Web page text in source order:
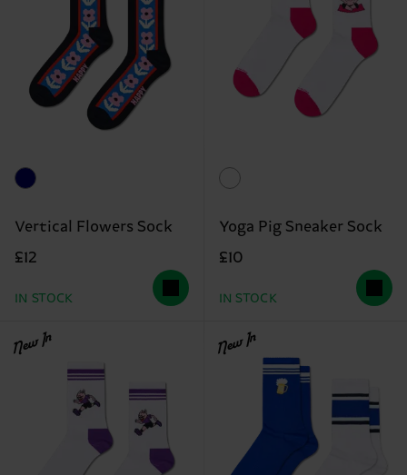
Vertical Flowers Sock
£12
IN STOCK
Yoga Pig Sneaker Sock
£10
IN STOCK
New In New In